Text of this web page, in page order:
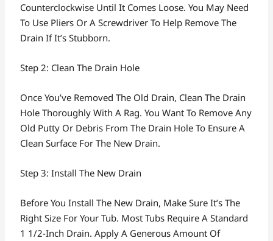
Counterclockwise Until It Comes Loose. You May Need
To Use Pliers Or A Screwdriver To Help Remove The
Drain If It’s Stubborn.
Step 2: Clean The Drain Hole
Once You’ve Removed The Old Drain, Clean The Drain
Hole Thoroughly With A Rag. You Want To Remove Any
Old Putty Or Debris From The Drain Hole To Ensure A
Clean Surface For The New Drain.
Step 3: Install The New Drain
Before You Install The New Drain, Make Sure It’s The
Right Size For Your Tub. Most Tubs Require A Standard
1 1/2-Inch Drain. Apply A Generous Amount Of